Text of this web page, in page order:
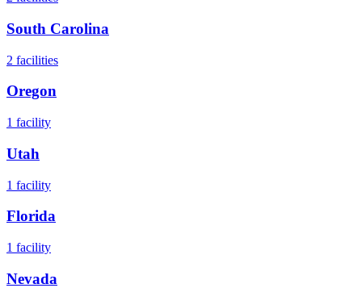
South Carolina
2 facilities
Oregon
1 facility
Utah
1 facility
Florida
1 facility
Nevada